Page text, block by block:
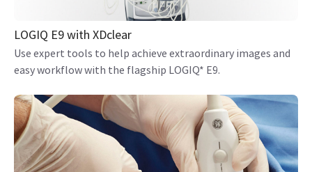
LOGIQ E9 with XDclear
Use expert tools to help achieve extraordinary images and
easy workflow with the flagship LOGIQ* E9.